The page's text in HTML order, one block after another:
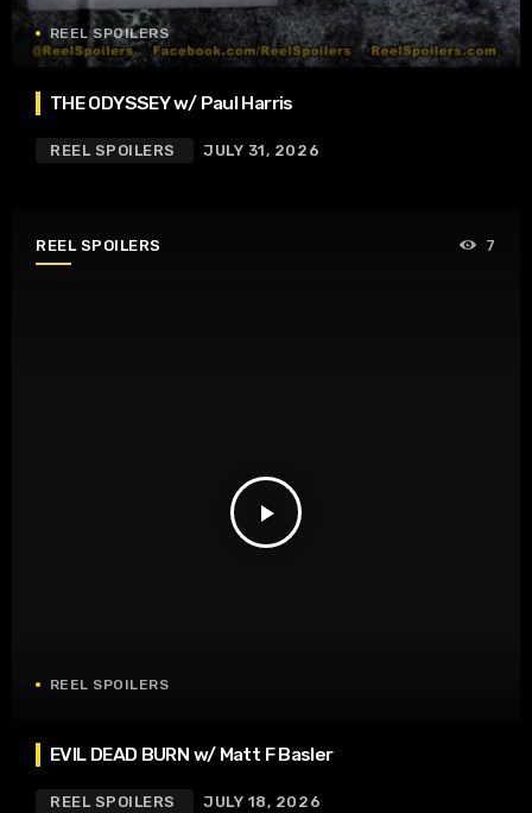
REEL SPOILERS
THE ODYSSEY w/ Paul Harris
REEL SPOILERS JULY 31, 2026
REEL SPOILERS
play_arrow
7
REEL SPOILERS
EVIL DEAD BURN w/ Matt F Basler
REEL SPOILERS JULY 18, 2026